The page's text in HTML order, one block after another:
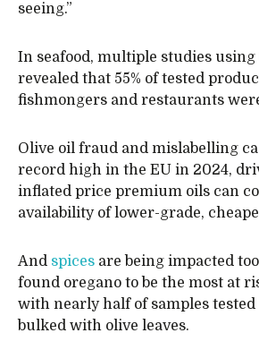
seeing.”
In seafood, multiple studies using
revealed that 55% of tested
fishmongers and restaurants
Olive oil fraud and mislabelling
record high in the EU in 2024,
inflated price premium oils can
availability of lower-grade,
And spices are being impacted
found oregano to be the most at
with nearly half of samples
bulked with olive leaves.